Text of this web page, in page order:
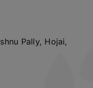
Pally, Hojai,